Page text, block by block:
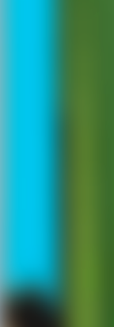
adventure in
and-click escape
follows
deep in
and designate
it from
land. After
property is
disaster strikes
leaving him
is dead, and he
is where you
to step into this
the
forest for
bring the jeep
the thrill of
mechanical